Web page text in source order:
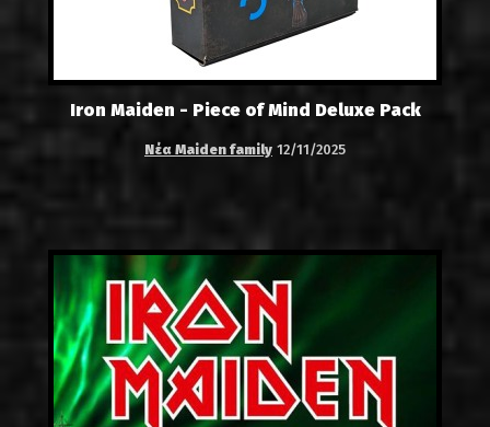
Iron Maiden - Piece of Mind Deluxe Pack
Νέα Maiden family 12/11/2025